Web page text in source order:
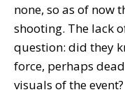
none, so as of now
shooting. The lack
question: did they
force, perhaps
visuals of the event?